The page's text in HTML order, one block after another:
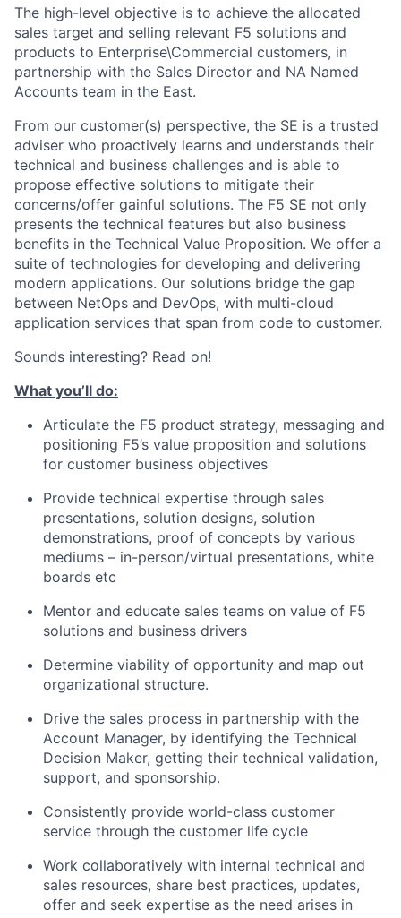
The high-level objective is to achieve the allocated
sales target and selling relevant F5 solutions and
products to Enterprise\Commercial customers, in
partnership with the Sales Director and NA Named
Accounts team in the East.
From our customer(s) perspective, the SE is a trusted
adviser who proactively learns and understands their
technical and business challenges and is able to
propose effective solutions to mitigate their
concerns/offer gainful solutions. The F5 SE not only
presents the technical features but also business
benefits in the Technical Value Proposition. We offer a
suite of technologies for developing and delivering
modern applications. Our solutions bridge the gap
between NetOps and DevOps, with multi-cloud
application services that span from code to customer.
Sounds interesting? Read on!
What you’ll do:
Articulate the F5 product strategy, messaging and
positioning F5’s value proposition and solutions
for customer business objectives
Provide technical expertise through sales
presentations, solution designs, solution
demonstrations, proof of concepts by various
mediums – in-person/virtual presentations, white
boards etc
Mentor and educate sales teams on value of F5
solutions and business drivers
Determine viability of opportunity and map out
organizational structure.
Drive the sales process in partnership with the
Account Manager, by identifying the Technical
Decision Maker, getting their technical validation,
support, and sponsorship.
Consistently provide world-class customer
service through the customer life cycle
Work collaboratively with internal technical and
sales resources, share best practices, updates,
offer and seek expertise as the need arises in